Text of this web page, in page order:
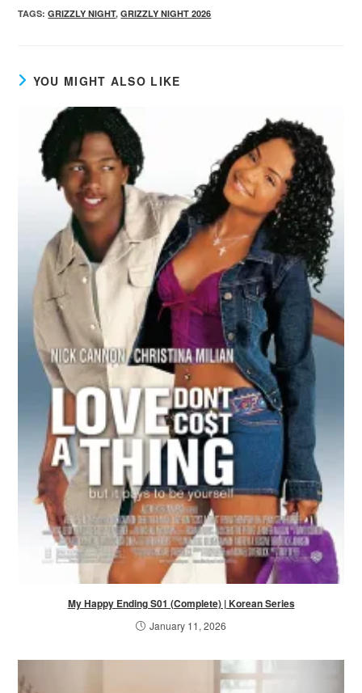
TAGS:GRIZZLY NIGHT, GRIZZLY NIGHT 2026
YOU MIGHT ALSO LIKE
My Happy Ending S01 (Complete) | Korean Series
January 11, 2026